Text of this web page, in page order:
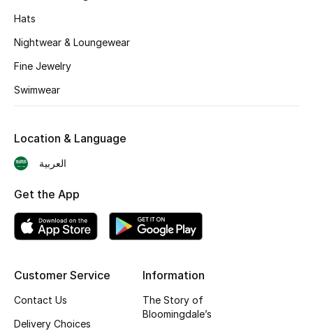
Bath & Body
Haircare
Wellness
NEW BEAUTY BRANDS
Hats
Nightwear & Loungewear
Fine Jewelry
Swimwear
Customer Service
Contact Us
Delivery Choices
Information
The Story of
Bloomingdale’s
Location & Language
العربية
Get the App